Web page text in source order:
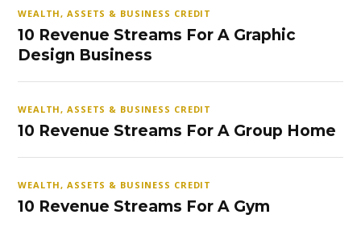
WEALTH, ASSETS & BUSINESS CREDIT
10 Revenue Streams For A Graphic
Design Business
WEALTH, ASSETS & BUSINESS CREDIT
10 Revenue Streams For A Group Home
WEALTH, ASSETS & BUSINESS CREDIT
10 Revenue Streams For A Gym